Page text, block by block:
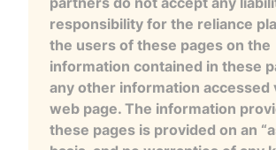
responsibility for the reliance
the users of these pages on the
information contained in these
any other information accessed
web page. The information
these pages is provided on an